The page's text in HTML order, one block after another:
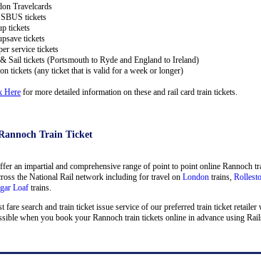
Travelcards
tickets
tickets
tickets
service tickets
Sail tickets (Portsmouth to Ryde and England to Ireland)
tickets (any ticket that is valid for a week or longer)
Here for more detailed information on these and rail card train tickets.
Train Ticket
an impartial and comprehensive range of point to point online
the National Rail network including for travel on London trains,
Loaf trains.
fare search and train ticket issue service of our preferred train ticket
when you book your Rannoch train tickets online in advance using